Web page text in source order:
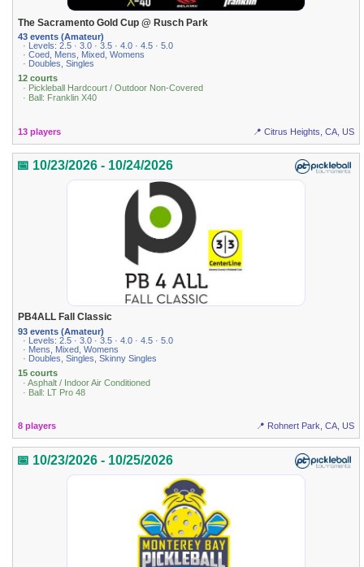
The Sacramento Gold Cup @ Rusch Park
43 events (Amateur)
· Levels: 2.5 · 3.0 · 3.5 · 4.0 · 4.5 · 5.0
· Coed, Mens, Mixed, Womens
· Doubles, Singles
12 courts
· Pickleball Hardcourt / Outdoor Non-Covered
· Ball: Franklin X40
13 players 📍 Citrus Heights, CA, US
📅 10/23/2026 - 10/24/2026
PB4ALL Fall Classic
93 events (Amateur)
· Levels: 2.5 · 3.0 · 3.5 · 4.0 · 4.5 · 5.0
· Mens, Mixed, Womens
· Doubles, Singles, Skinny Singles
15 courts
· Asphalt / Indoor Air Conditioned
· Ball: LT Pro 48
8 players 📍 Rohnert Park, CA, US
📅 10/23/2026 - 10/25/2026